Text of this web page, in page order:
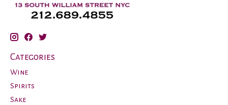
Categories
Wine
Spirits
Sake